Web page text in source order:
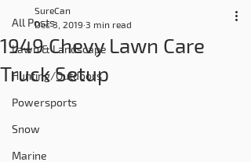
All Posts
Lawn & Landscape
Hunting/Outdoors
Powersports
Snow
Marine
1949 Chevy Lawn Care
Truck Setup
SureCan
Dec 3, 2019 3 min read